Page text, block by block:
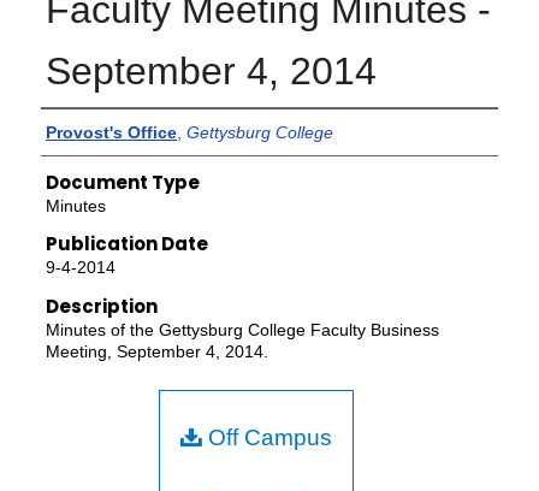
Faculty Meeting Minutes -
September 4, 2014
Authors
Provost's Office, Gettysburg College
Document Type
Minutes
Publication Date
9-4-2014
Description
Minutes of the Gettysburg College Faculty Business
Meeting, September 4, 2014.
Off Campus